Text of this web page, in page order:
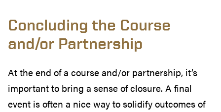
Concluding the Course
and/or Partnership
At the end of a course and/or partnership, it’s
important to bring a sense of closure. A final
event is often a nice way to solidify outcomes of